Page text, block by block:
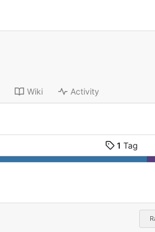
Wiki Activity
1 Tag